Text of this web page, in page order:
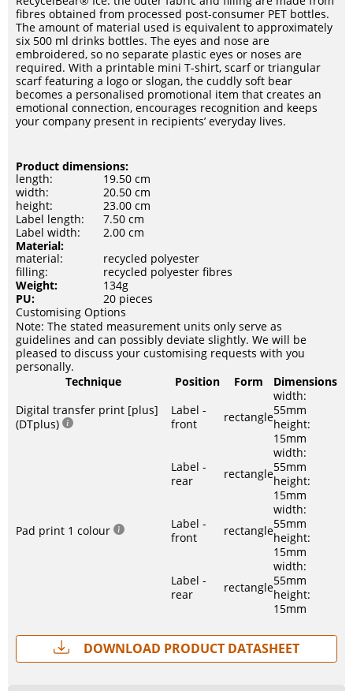
fibres obtained from processed post-consumer PET bottles.
The amount of material used is equivalent to approximately
six 500 ml drinks bottles. The eyes and nose are
embroidered, so no separate plastic eyes or noses are
required. With a printable mini T-shirt, scarf or triangular
scarf featuring a logo or slogan, the cuddly soft bear
becomes a personalised promotional item that creates an
emotional connection, encourages recognition and keeps
your company present in recipients’ everyday lives.
Product dimensions:
length:
19.50 cm
width:
20.50 cm
height:
23.00 cm
Label length:
7.50 cm
Label width:
2.00 cm
Material:
material:
recycled polyester
filling:
recycled polyester fibres
Weight:
134g
PU:
20 pieces
Customising Options
Note: The stated measurement units only serve as
guidelines and can possibly deviate slightly. We will be
pleased to discuss your customising requests with you
personally.
Technique
Position Form
Dimensions
Digital transfer print [plus]
(DTplus)
Label -
front
rectangle
width:
55mm
height:
15mm
Label -
rear
rectangle
width:
55mm
height:
15mm
Pad print 1 colour
Label -
front
rectangle
width:
55mm
height:
15mm
Label -
rear
rectangle
width:
55mm
height:
15mm
Download Product Datasheet